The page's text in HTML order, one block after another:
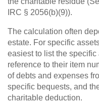
IRC § 2056(b)(9)).
The calculation often
estate. For specific
easiest to list the
reference to their item
of debts and expenses
specific bequests, and
charitable deduction.